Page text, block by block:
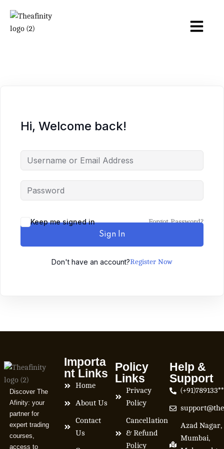
Hi, Welcome back!
Keep me signed in Forgot Password?
Sign In
Don't have an account?Register Now
Discover The
Afinity: your
partner for
expert trading
courses,
access to
Importa
nt Links
Home
About Us
Contact
Us
Policy
Links
Privacy
Policy
Cancellation
& Refund
Policy
Help &
Support
Azad Nagar,
Mumbai,